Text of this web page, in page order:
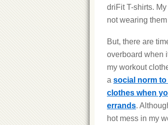
driFit T-shirts.
not wearing
But, there are
overboard when
my workout
a social norm
clothes when
errands.
hot mess in my